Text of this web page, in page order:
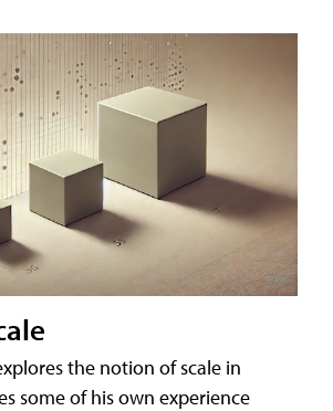
the notion of scale in
some of his own experience